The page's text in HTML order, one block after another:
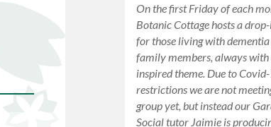
On the first Friday of each
Botanic Cottage hosts a
for those living with
family members, always with
inspired theme. Due to
restrictions we are not
group yet, but instead our
Social tutor Jaimie is